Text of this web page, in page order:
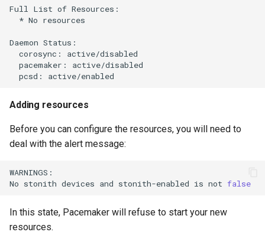
Full List of
* No resources
Daemon
corosync:
pacemaker:
pcsd:
Adding resources
Before you can configure the resources, you will need to
deal with the alert message:
WARNINGS:
No stonith devices and stonith-enabled is not false
In this state, Pacemaker will refuse to start your new
resources.